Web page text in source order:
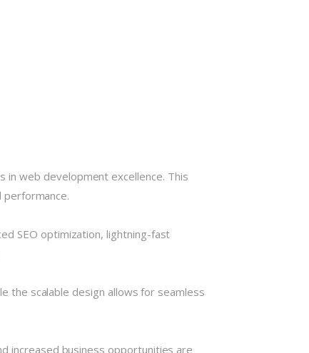
in web development excellence. This
SEO optimization, lightning-fast
the scalable design allows for seamless
increased business opportunities are